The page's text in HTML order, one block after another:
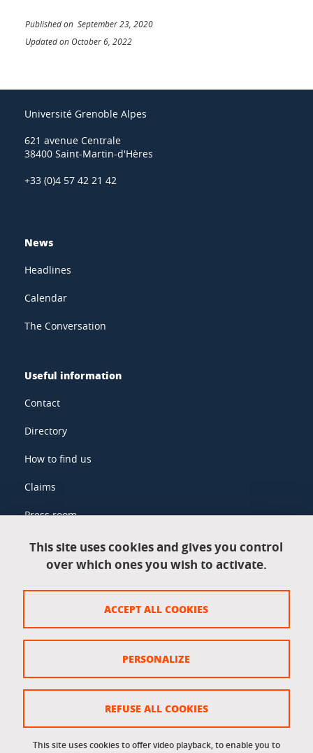
Published on September 23, 2020
Updated on October 6, 2022
Université Grenoble Alpes
621 avenue Centrale
38400 Saint-Martin-d'Hères
+33 (0)4 57 42 21 42
News
Headlines
Calendar
The Conversation
Useful information
Contact
Directory
How to find us
Claims
Press room
Legal information
Legal notices
Website map
Cookies
This site uses cookies and gives you control
over which ones you wish to activate.
This site uses cookies to offer video playback, to enable you to
ACCEPT ALL COOKIES
REFUSE ALL COOKIES
PERSONALIZE